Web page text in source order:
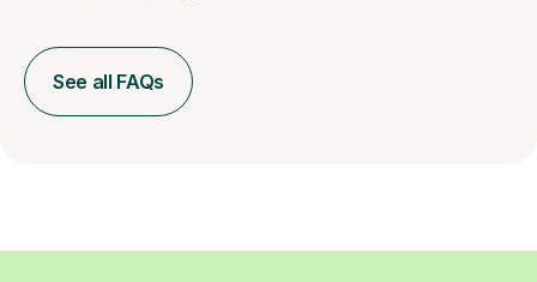
See all FAQs